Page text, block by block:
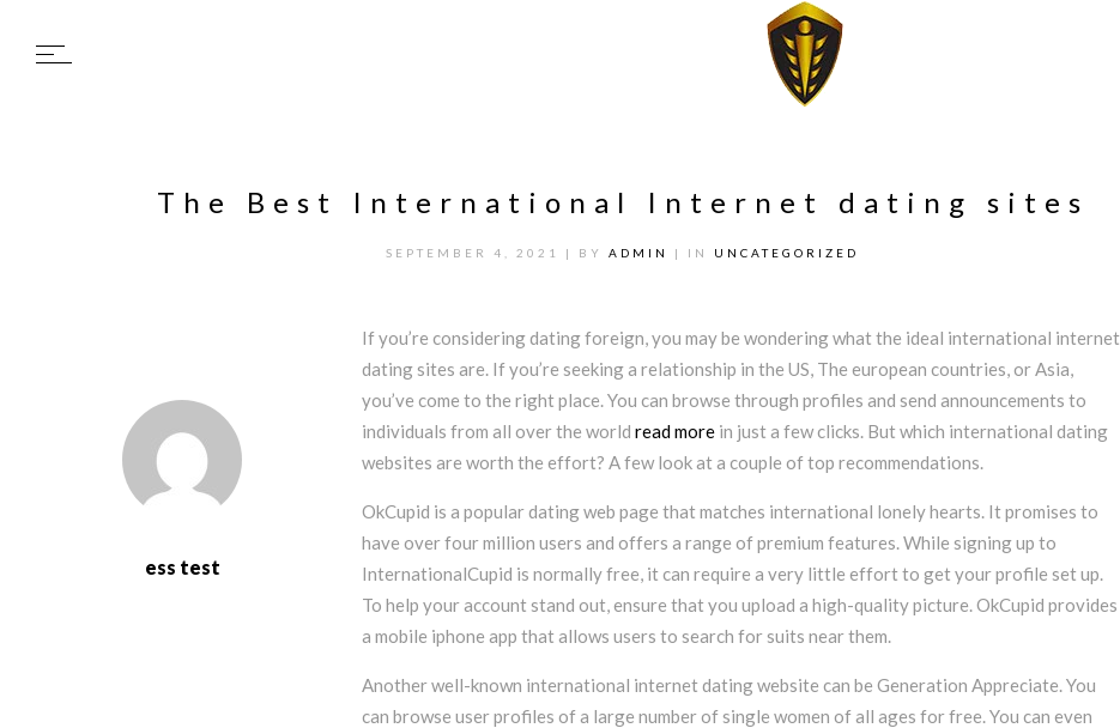
The Best International Internet dating sites
SEPTEMBER 4, 2021 | BY ADMIN | IN UNCATEGORIZED
ess test
If you’re considering dating foreign, you may be wondering what the ideal international internet
dating sites are. If you’re seeking a relationship in the US, The european countries, or Asia,
you’ve come to the right place. You can browse through profiles and send announcements to
individuals from all over the world read more in just a few clicks. But which international dating
websites are worth the effort? A few look at a couple of top recommendations.
OkCupid is a popular dating web page that matches international lonely hearts. It promises to
have over four million users and offers a range of premium features. While signing up to
InternationalCupid is normally free, it can require a very little effort to get your profile set up.
To help your account stand out, ensure that you upload a high-quality picture. OkCupid provides
a mobile iphone app that allows users to search for suits near them.
Another well-known international internet dating website can be Generation Appreciate. You
can browse user profiles of a large number of single women of all ages for free. You can even